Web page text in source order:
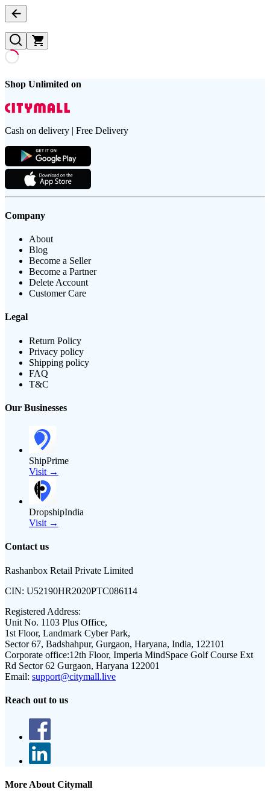
Shop Unlimited on
Cash on delivery | Free Delivery
Company
About
Blog
Become a Seller
Become a Partner
Delete Account
Customer Care
Legal
Return Policy
Privacy policy
Shipping policy
FAQ
T&C
Our Businesses
ShipPrime
Visit →
DropshipIndia
Visit →
Contact us
Rashanbox Retail Private Limited
CIN: U52190HR2020PTC086114
Registered Address:
Unit No. 1103 Plus Office,
1st Floor, Landmark Cyber Park,
Sector 67, Badshahpur, Gurgaon, Haryana, India, 122101
Corporate office:12th Floor, Imperia MindSpace Golf Course Ext
Rd Sector 62 Gurgaon, Haryana 122001
Email: support@citymall.live
Reach out to us
More About Citymall